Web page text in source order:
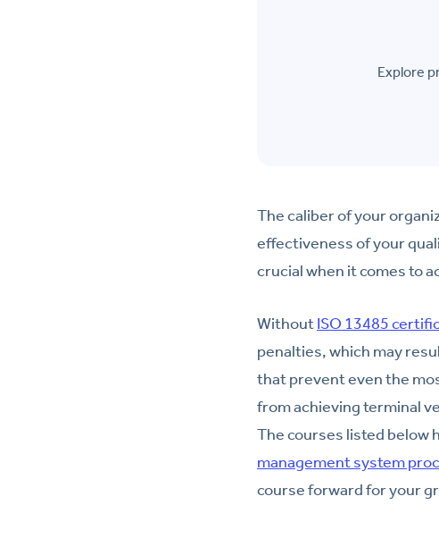
Explore
The caliber of your
effectiveness of your
crucial when it comes to
WithoutISO 13485
penalties, which may
that prevent even the
from achieving terminal
The courses listed below
management system
course forward for your